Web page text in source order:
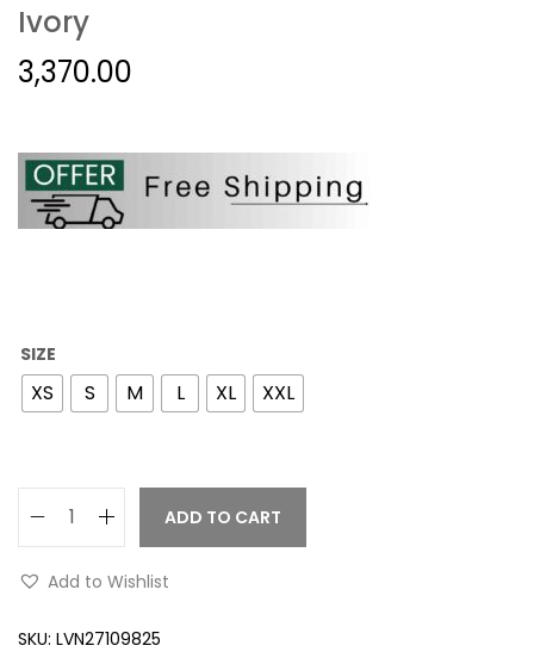
Ivory
3,370.00
SIZE
XS S M L XL XXL
ADD TO CART
Add to Wishlist
SKU: LVN27109825